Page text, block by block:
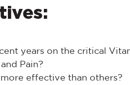
years on the critical
Pain?
effective than others?